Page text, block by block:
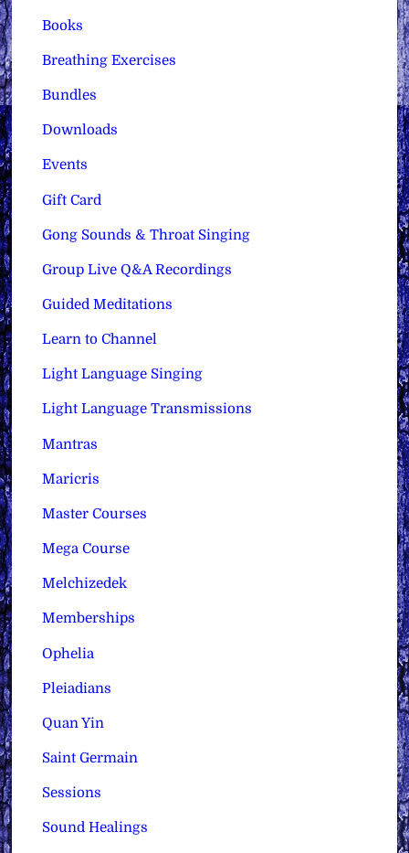
Books
Breathing Exercises
Bundles
Downloads
Events
Gift Card
Gong Sounds & Throat Singing
Group Live Q&A Recordings
Guided Meditations
Learn to Channel
Light Language Singing
Light Language Transmissions
Mantras
Maricris
Master Courses
Mega Course
Melchizedek
Memberships
Ophelia
Pleiadians
Quan Yin
Saint Germain
Sessions
Sound Healings